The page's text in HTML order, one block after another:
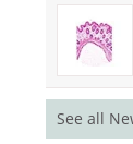
See all